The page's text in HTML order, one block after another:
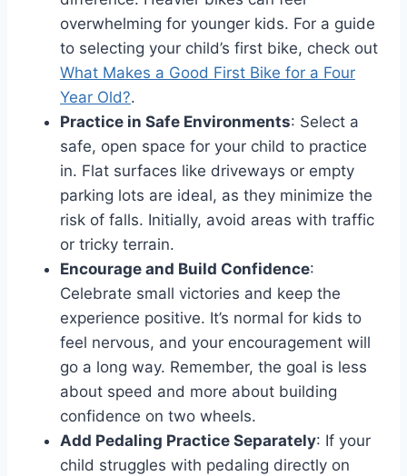
overwhelming for younger kids. For a guide
to selecting your child’s first bike, check out
What Makes a Good First Bike for a Four
Year Old?.
Practice in Safe Environments: Select a
safe, open space for your child to practice
in. Flat surfaces like driveways or empty
parking lots are ideal, as they minimize the
risk of falls. Initially, avoid areas with traffic
or tricky terrain.
Encourage and Build Confidence:
Celebrate small victories and keep the
experience positive. It’s normal for kids to
feel nervous, and your encouragement will
go a long way. Remember, the goal is less
about speed and more about building
confidence on two wheels.
Add Pedaling Practice Separately: If your
child struggles with pedaling directly on